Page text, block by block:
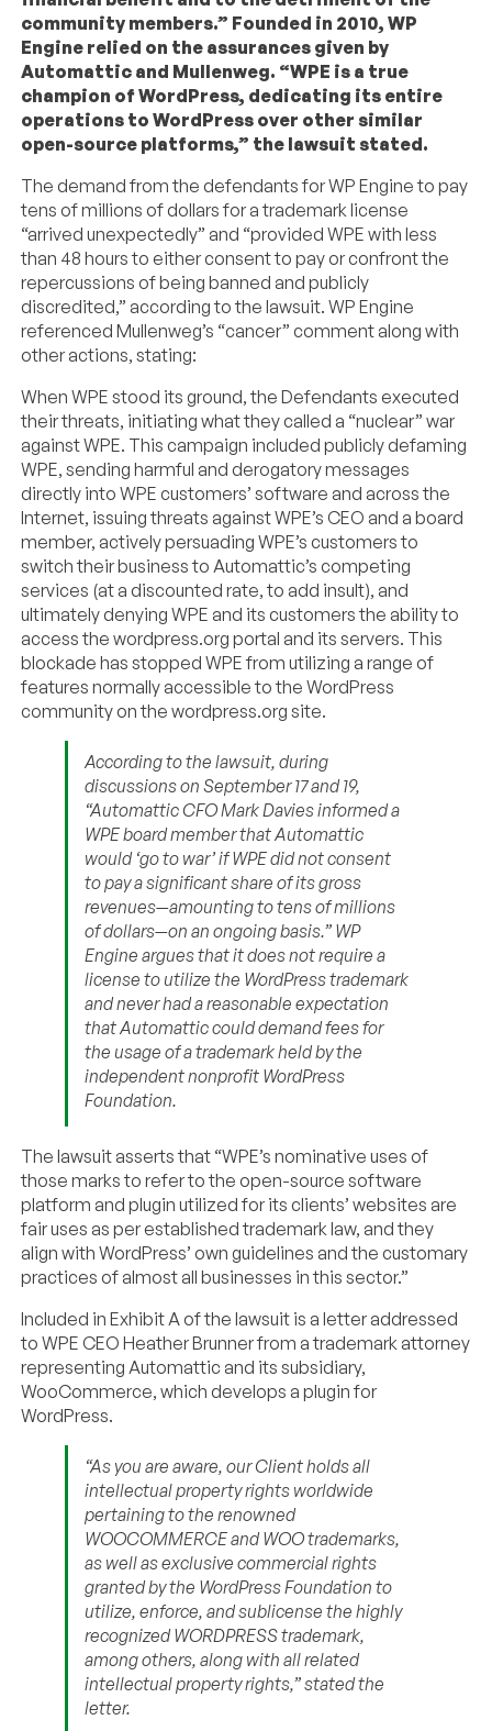
community members.” Founded in 2010, WP
Engine relied on the assurances given by
Automattic and Mullenweg. “WPE is a true
champion of WordPress, dedicating its entire
operations to WordPress over other similar
open-source platforms,” the lawsuit stated.
The demand from the defendants for WP Engine to pay
tens of millions of dollars for a trademark license
“arrived unexpectedly” and “provided WPE with less
than 48 hours to either consent to pay or confront the
repercussions of being banned and publicly
discredited,” according to the lawsuit. WP Engine
referenced Mullenweg’s “cancer” comment along with
other actions, stating:
When WPE stood its ground, the Defendants executed
their threats, initiating what they called a “nuclear” war
against WPE. This campaign included publicly defaming
WPE, sending harmful and derogatory messages
directly into WPE customers’ software and across the
Internet, issuing threats against WPE’s CEO and a board
member, actively persuading WPE’s customers to
switch their business to Automattic’s competing
services (at a discounted rate, to add insult), and
ultimately denying WPE and its customers the ability to
access the wordpress.org portal and its servers. This
blockade has stopped WPE from utilizing a range of
features normally accessible to the WordPress
community on the wordpress.org site.
According to the lawsuit, during
discussions on September 17 and 19,
“Automattic CFO Mark Davies informed a
WPE board member that Automattic
would ‘go to war’ if WPE did not consent
to pay a significant share of its gross
revenues—amounting to tens of millions
of dollars—on an ongoing basis.” WP
Engine argues that it does not require a
license to utilize the WordPress trademark
and never had a reasonable expectation
that Automattic could demand fees for
the usage of a trademark held by the
independent nonprofit WordPress
Foundation.
The lawsuit asserts that “WPE’s nominative uses of
those marks to refer to the open-source software
platform and plugin utilized for its clients’ websites are
fair uses as per established trademark law, and they
align with WordPress’ own guidelines and the customary
practices of almost all businesses in this sector.”
Included in Exhibit A of the lawsuit is a letter addressed
to WPE CEO Heather Brunner from a trademark attorney
representing Automattic and its subsidiary,
WooCommerce, which develops a plugin for
WordPress.
“As you are aware, our Client holds all
intellectual property rights worldwide
pertaining to the renowned
WOOCOMMERCE and WOO trademarks,
as well as exclusive commercial rights
granted by the WordPress Foundation to
utilize, enforce, and sublicense the highly
recognized WORDPRESS trademark,
among others, along with all related
intellectual property rights,” stated the
letter.